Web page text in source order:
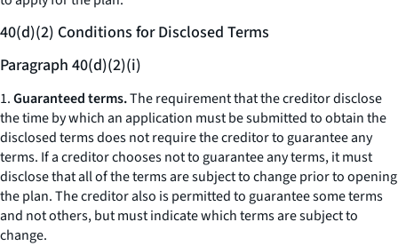
40(d)(2) Conditions for Disclosed Terms
Paragraph 40(d)(2)(i)
1.Guaranteed terms.The requirement that the creditor disclose
the time by which an application must be submitted to obtain the
disclosed terms does not require the creditor to guarantee any
terms. If a creditor chooses not to guarantee any terms, it must
disclose that all of the terms are subject to change prior to opening
the plan. The creditor also is permitted to guarantee some terms
and not others, but must indicate which terms are subject to
change.